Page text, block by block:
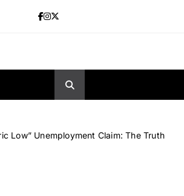
Low” Unemployment Claim: The Truth